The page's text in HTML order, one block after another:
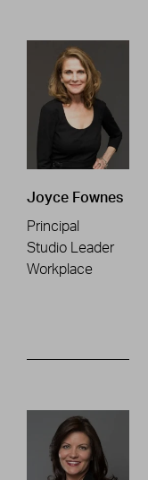
Joyce Fownes
Principal
Studio Leader
Workplace